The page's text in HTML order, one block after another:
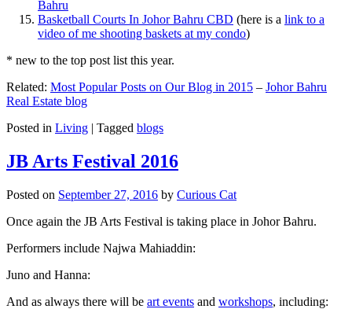
Bahru
Basketball Courts In Johor Bahru CBD (here is a link to a
video of me shooting baskets at my condo)
* new to the top post list this year.
Related: Most Popular Posts on Our Blog in 2015 – Johor Bahru
Real Estate blog
Posted in Living | Tagged blogs
JB Arts Festival 2016
Posted on September 27, 2016 by Curious Cat
Once again the JB Arts Festival is taking place in Johor Bahru.
Performers include Najwa Mahiaddin:
Juno and Hanna:
And as always there will be art events and workshops, including: